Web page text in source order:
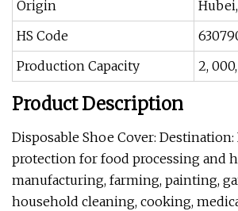
Origin
HS Code
Production Capacity
2,
Product Description
Disposable Shoe Cover:
protection for food processing and
manufacturing, farming, painting,
household cleaning, cooking,